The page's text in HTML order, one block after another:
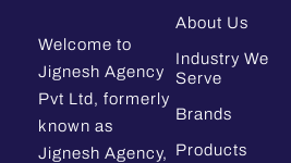
Welcome to
Jignesh Agency
Pvt Ltd, formerly
known as
Jignesh Agency,
About Us
Industry We
Serve
Brands
Products